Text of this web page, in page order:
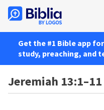
Get the #1 Bible app
study, preaching, and
Jeremiah 13:1–11